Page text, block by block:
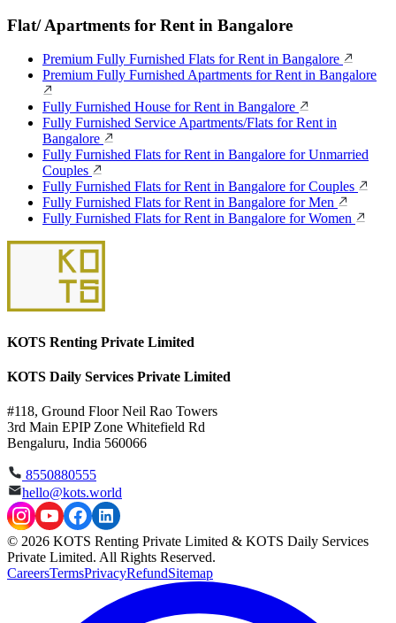
Flat/ Apartments for Rent in Bangalore
Premium Fully Furnished Flats for Rent in Bangalore
Premium Fully Furnished Apartments for Rent in Bangalore
Fully Furnished House for Rent in Bangalore
Fully Furnished Service Apartments/Flats for Rent in
Bangalore
Fully Furnished Flats for Rent in Bangalore for Unmarried
Couples
Fully Furnished Flats for Rent in Bangalore for Couples
Fully Furnished Flats for Rent in Bangalore for Men
Fully Furnished Flats for Rent in Bangalore for Women
KOTS Renting Private Limited
KOTS Daily Services Private Limited
#118, Ground Floor Neil Rao Towers
3rd Main EPIP Zone Whitefield Rd
Bengaluru, India 560066
8550880555
hello@kots.world
© 2026 KOTS Renting Private Limited & KOTS Daily Services
Private Limited. All Rights Reserved.
CareersTermsPrivacyRefundSitemap